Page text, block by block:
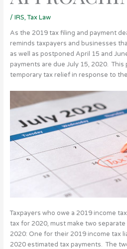
/ IRS,Tax Law
As the 2019 tax filing and payment
reminds taxpayers and businesses
as well as postponed April 15 and
payments are due July 15, 2020.
temporary tax relief in response to
Taxpayers who owe a 2019 income
tax for 2020, must make two
2020: One for their 2019 income tax
2020 estimated tax payments. The